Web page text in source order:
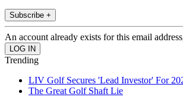
Subscribe +
An account already exists for this email
Trending
LIV Golf Secures 'Lead Investor' For
The Great Golf Shaft Lie